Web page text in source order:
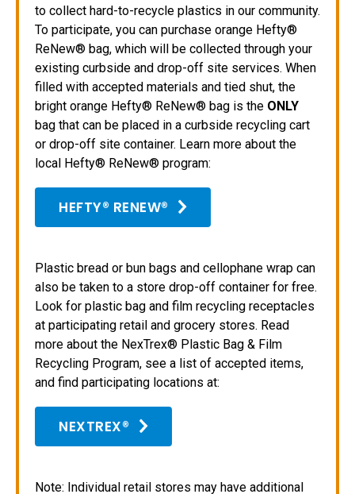
to collect hard-to-recycle plastics in our community.
To participate, you can purchase orange Hefty®
ReNew® bag, which will be collected through your
existing curbside and drop-off site services. When
filled with accepted materials and tied shut, the
bright orange Hefty® ReNew® bag is the ONLY
bag that can be placed in a curbside recycling cart
or drop-off site container. Learn more about the
local Hefty® ReNew® program:
HEFTY® RENEW®
Plastic bread or bun bags and cellophane wrap can
also be taken to a store drop-off container for free.
Look for plastic bag and film recycling receptacles
at participating retail and grocery stores. Read
more about the NexTrex® Plastic Bag & Film
Recycling Program, see a list of accepted items,
and find participating locations at:
NEXTREX®
Note: Individual retail stores may have additional